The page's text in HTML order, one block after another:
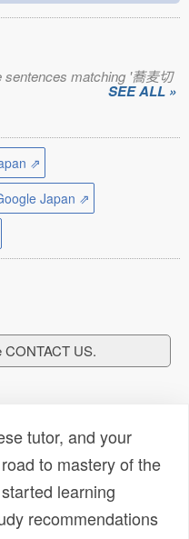
matching '蕎麦切
SEE ALL »
⇗
Japan ⇗
CONTACT US.
tutor, and your
to mastery of the
learning
recommendations